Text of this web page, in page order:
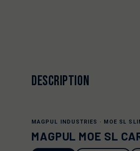
DESCRIPTION
MAGPUL INDUSTRIES · MOE SL
MAGPUL MOE SL